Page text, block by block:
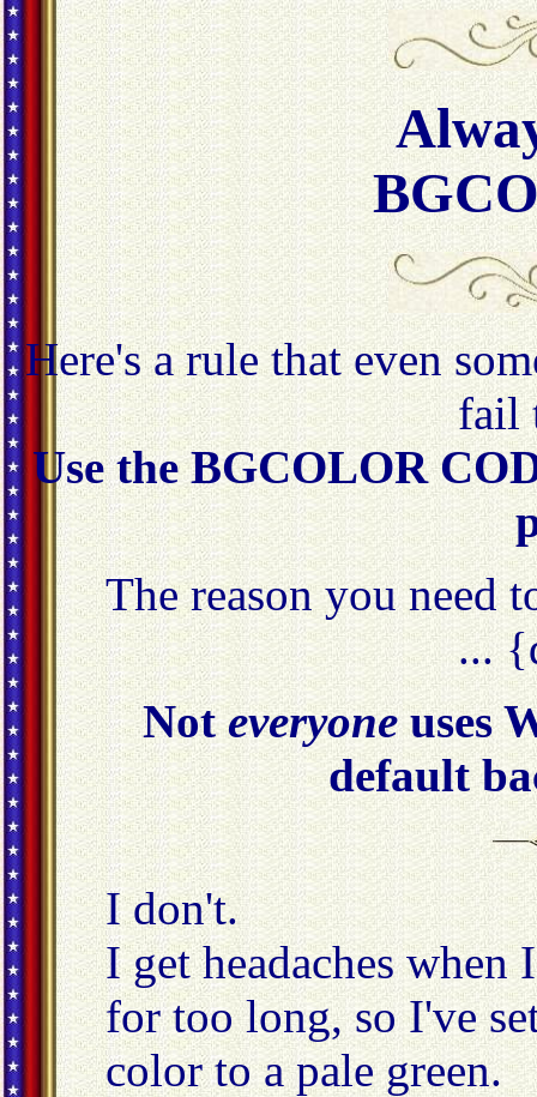
Here's a rule that even
fail
Use the BGCOLOR
The reason you need
...
Noteveryoneuses
default
I don't.
I get headaches
for too long, so I've
color to a pale green.